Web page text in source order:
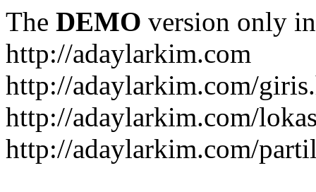
The DEMO version only
http://adaylarkim.com
http://adaylarkim.com/
http://adaylarkim.com/
http://adaylarkim.com/